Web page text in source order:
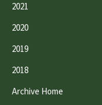
2021
2020
2019
2018
Archive Home